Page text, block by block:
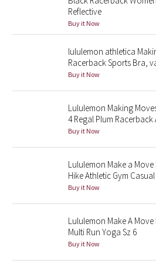
Disney x Lululemon
Lululemon x Madhappy
Seawheeze 2022
Seawheeze 2021
Seawheeze 2020
Seawheeze 2017
Seawheeze 2015
Reflective
Buy it Now
lululemon athletica
Racerback Sports Bra,
Buy it Now
Lululemon Making
4 Regal Plum Racerback
Buy it Now
Lululemon Make a
Hike Athletic Gym
Buy it Now
Lululemon Make A
Multi Run Yoga Sz 6
Buy it Now